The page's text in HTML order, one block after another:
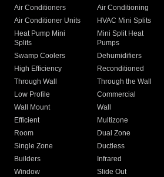
Air Conditioners Air Conditioning
Air Conditioner Units
HVAC Mini Splits
Heat Pump Mini
Splits
Mini Split Heat
Pumps
Swamp Coolers Dehumidifiers
High Efficiency
Reconditioned
Through Wall
Through the Wall
Low Profile
Commercial
Wall Mount
Wall
Efficient
Multizone
Room
Dual Zone
Single Zone
Ductless
Builders
Infrared
Window
Slide Out